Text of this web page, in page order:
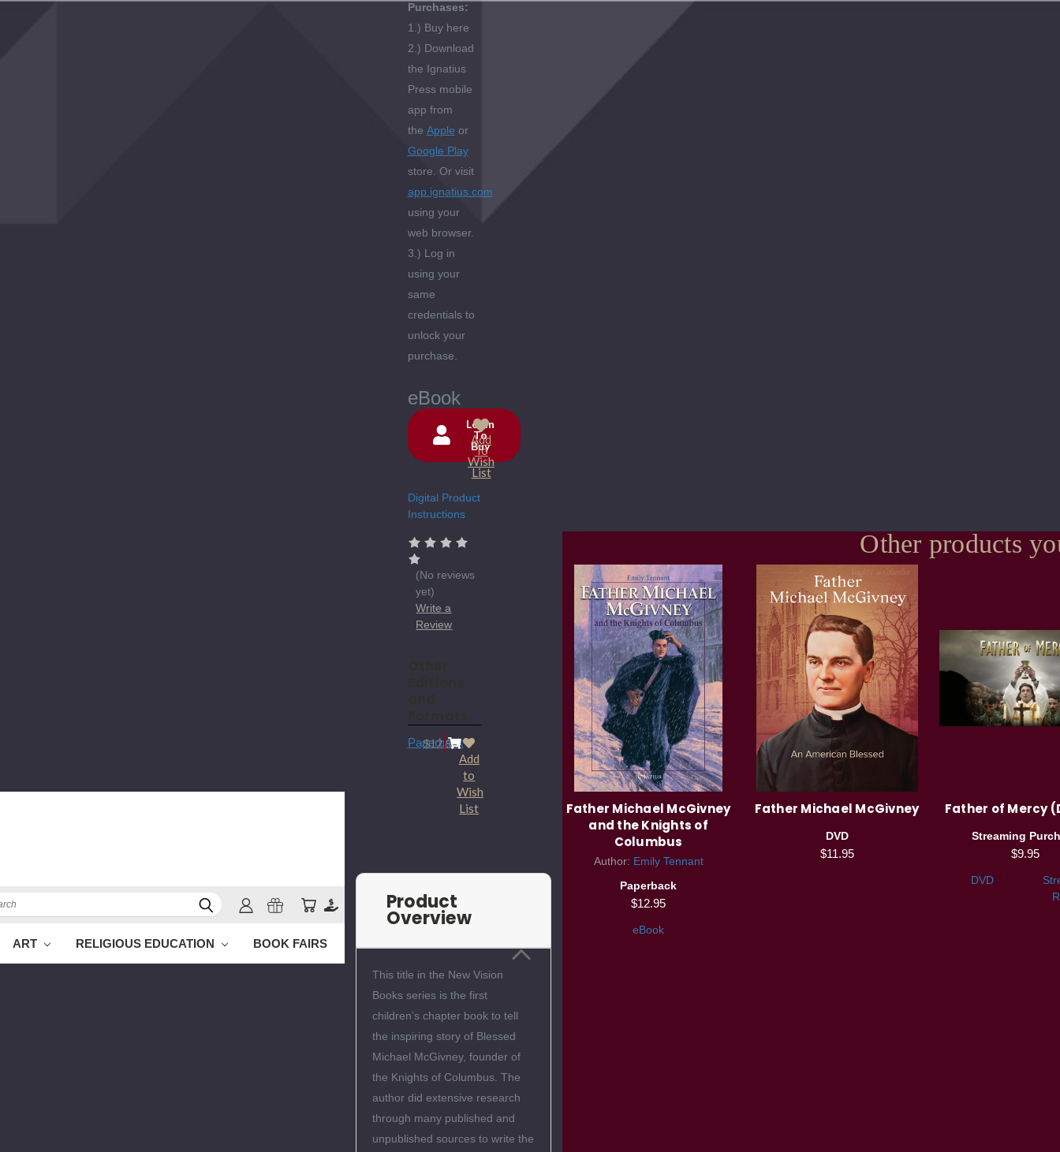
ART RELIGIOUS EDUCATION BOOK FAIRS
Purchases:
1.) Buy here
2.) Download
the Ignatius
Press mobile
app from
the Apple or
Google Play
store. Or visit
app.ignatius.com
using your
web browser.
3.) Log in
using your
same
credentials to
unlock your
purchase.
eBook
Current
Stock:
Login
To
Buy
Add
To
Wish
List
Digital Product
Instructions
(No reviews
yet)
Write a
Review
Paperback
$12.95
Add
to
Wish
List
Product
Overview
This title in the New Vision
Books series is the first
children’s chapter book to tell
the inspiring story of Blessed
Michael McGivney, founder of
the Knights of Columbus. The
author did extensive research
through many published and
unpublished sources to write the
Other products
Father Michael McGivney
and the Knights of
Columbus
Author: Emily Tennant
Paperback
$12.95
eBook
Father Michael McGivney
DVD
$11.95
Father of Mercy
Streaming
$9.95
DVD